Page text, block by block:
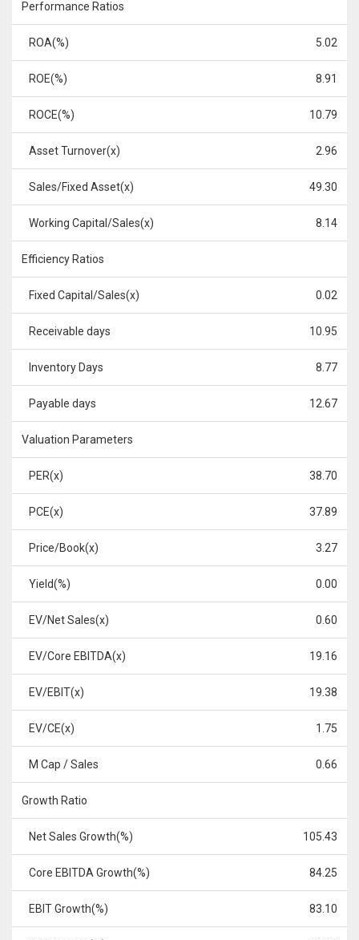
Performance Ratios
ROA(%) 5.02
ROE(%) 8.91
ROCE(%) 10.79
Asset Turnover(x) 2.96
Sales/Fixed Asset(x) 49.30
Working Capital/Sales(x) 8.14
Efficiency Ratios
Fixed Capital/Sales(x) 0.02
Receivable days 10.95
Inventory Days 8.77
Payable days 12.67
Valuation Parameters
PER(x) 38.70
PCE(x) 37.89
Price/Book(x) 3.27
Yield(%) 0.00
EV/Net Sales(x) 0.60
EV/Core EBITDA(x) 19.16
EV/EBIT(x) 19.38
EV/CE(x) 1.75
M Cap / Sales 0.66
Growth Ratio
Net Sales Growth(%) 105.43
Core EBITDA Growth(%) 84.25
EBIT Growth(%) 83.10